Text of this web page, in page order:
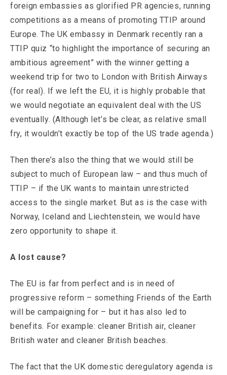
foreign embassies as glorified PR agencies, running
competitions as a means of promoting TTIP around
Europe. The UK embassy in Denmark recently ran a
TTIP quiz “to highlight the importance of securing an
ambitious agreement” with the winner getting a
weekend trip for two to London with British Airways
(for real). If we left the EU, it is highly probable that
we would negotiate an equivalent deal with the US
eventually. (Although let’s be clear, as relative small
fry, it wouldn’t exactly be top of the US trade agenda.)
Then there’s also the thing that we would still be
subject to much of European law – and thus much of
TTIP – if the UK wants to maintain unrestricted
access to the single market. But as is the case with
Norway, Iceland and Liechtenstein, we would have
zero opportunity to shape it.
A lost cause?
The EU is far from perfect and is in need of
progressive reform – something Friends of the Earth
will be campaigning for – but it has also led to
benefits. For example: cleaner British air, cleaner
British water and cleaner British beaches.
The fact that the UK domestic deregulatory agenda is